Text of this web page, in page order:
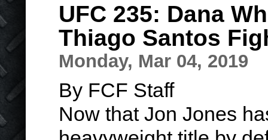
UFC 235: Dana
Thiago Santos
Monday, Mar 04, 2019
By FCF Staff
Now that Jon Jones